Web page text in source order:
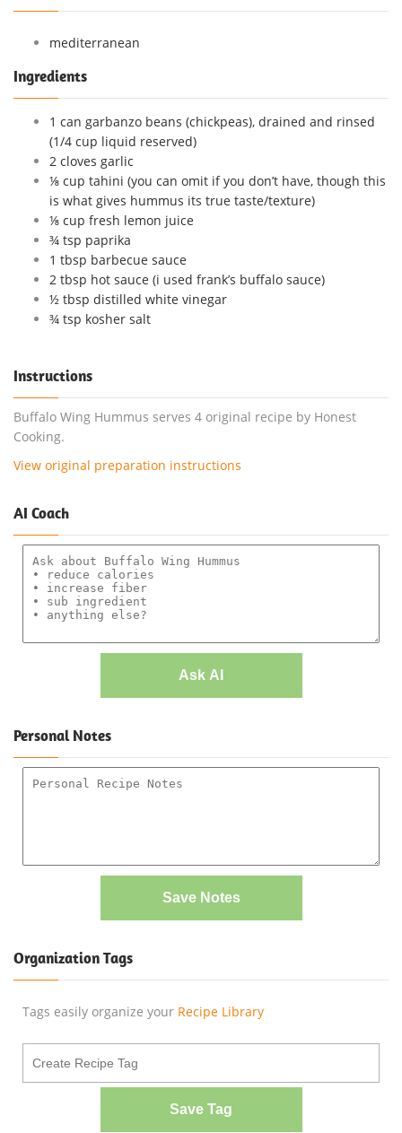
mediterranean
Ingredients
1 can garbanzo beans (chickpeas), drained and rinsed
(1/4 cup liquid reserved)
2 cloves garlic
⅛ cup tahini (you can omit if you don’t have, though this
is what gives hummus its true taste/texture)
⅛ cup fresh lemon juice
¾ tsp paprika
1 tbsp barbecue sauce
2 tbsp hot sauce (i used frank’s buffalo sauce)
½ tbsp distilled white vinegar
¾ tsp kosher salt
Instructions
Buffalo Wing Hummus serves 4 original recipe by Honest
Cooking.
View original preparation instructions
AI Coach
Ask AI
Personal Notes
Save Notes
Organization Tags
Tags easily organize your Recipe Library
Save Tag